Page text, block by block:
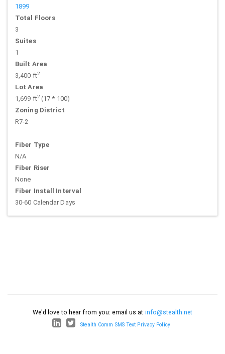
1899
Total Floors
3
Suites
1
Built Area
3,400 ft2
Lot Area
1,699 ft2(17 * 100)
Zoning District
R7-2
Fiber Type
N/A
Fiber Riser
None
Fiber Install Interval
30-60 Calendar Days
We'd love to hear from you: email us at info@stealth.net
Stealth Comm SMS Text Privacy Policy